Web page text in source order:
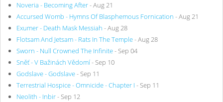
Noveria - Becoming After- Aug 21
Accursed Womb - Hymns Of Blasphemous Fornication - Aug 21
Exumer - Death Mask Messiah - Aug 28
Flotsam And Jetsam - Rats In The Temple- Aug 28
Sworn - Null Crowned The Infinite- Sep 04
Sněť - V Bažinách Vědomí- Sep 10
Godslave - Godslave- Sep 11
Terrestrial Hospice - Omnicide - Chapter I - Sep 11
Neolith - Inbir- Sep 12